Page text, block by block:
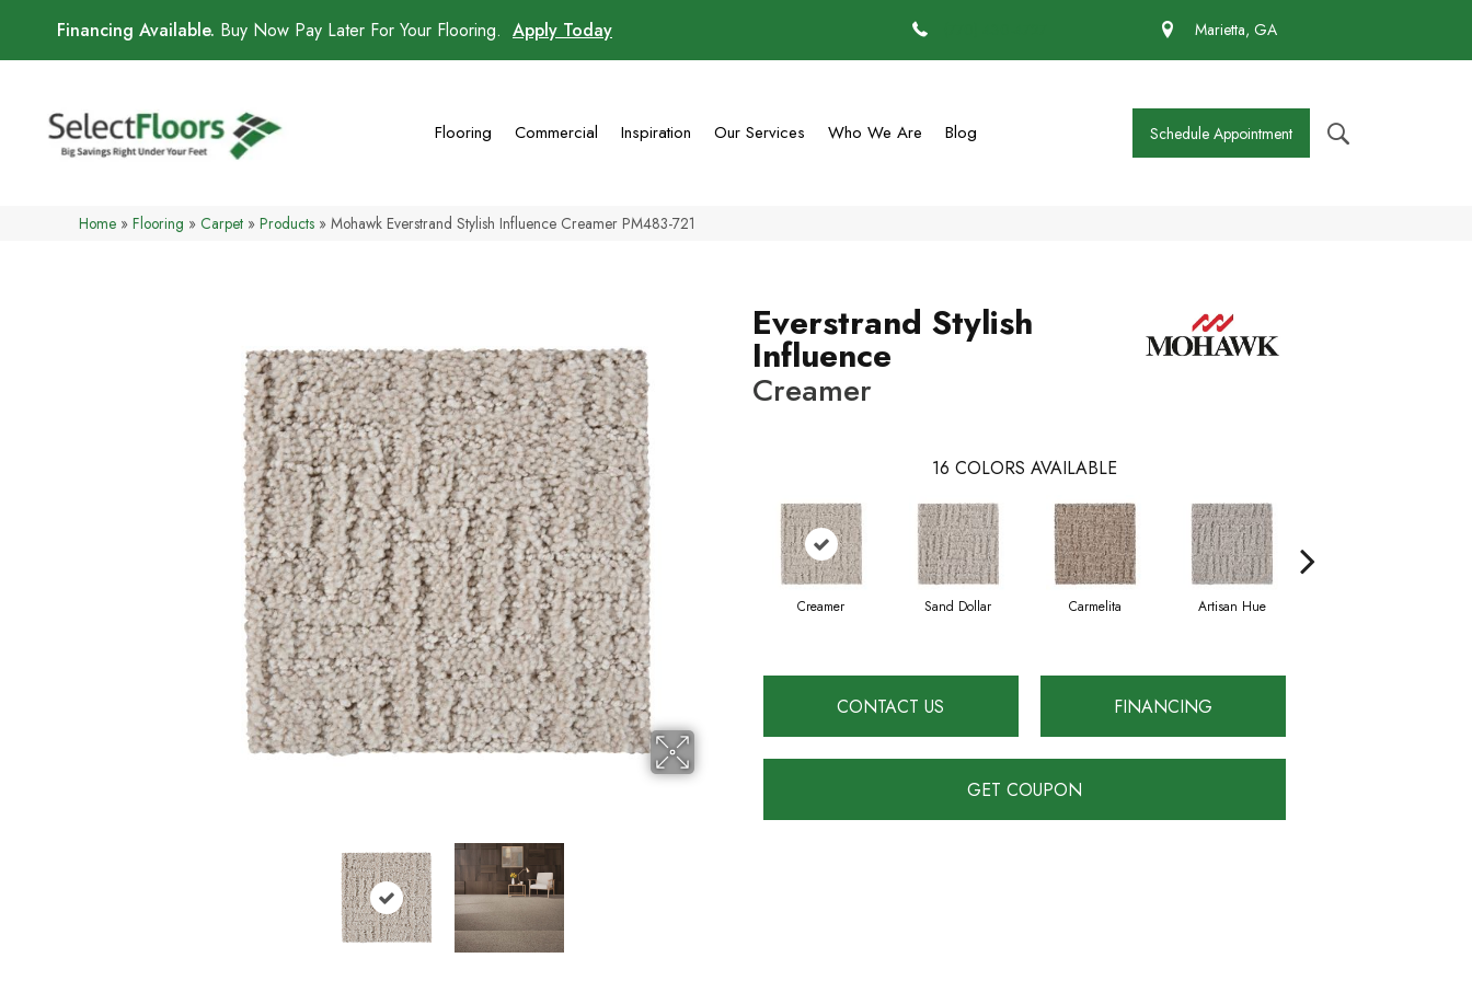
Financing Available. Buy Now Pay Later For Your Flooring. Apply Today Marietta, GA
Flooring Commercial Inspiration Our Services Who We Are Blog Schedule Appointment
Home » Flooring » Carpet » Products » Mohawk Everstrand Stylish Influence Creamer PM483-721
Everstrand Stylish
Influence
Creamer
16 COLORS AVAILABLE
Creamer Sand Dollar Carmelita Artisan Hue
CONTACT US FINANCING
GET COUPON